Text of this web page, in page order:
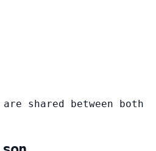
shared between both